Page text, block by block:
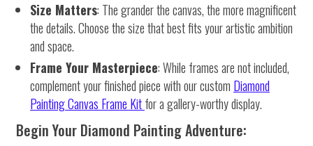
Size Matters: The grander the canvas, the more magnificent
the details. Choose the size that best fits your artistic ambition
and space.
Frame Your Masterpiece: While frames are not included,
complement your finished piece with our custom Diamond
Painting Canvas Frame Kitfor a gallery-worthy display.
Begin Your Diamond Painting Adventure: